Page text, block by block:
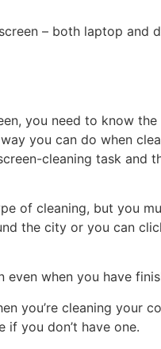
– both laptop and
you need to know the
you can do when
cleaning task and
of cleaning, but you
the city or you can
when you have
you’re cleaning your
if you don’t have one.